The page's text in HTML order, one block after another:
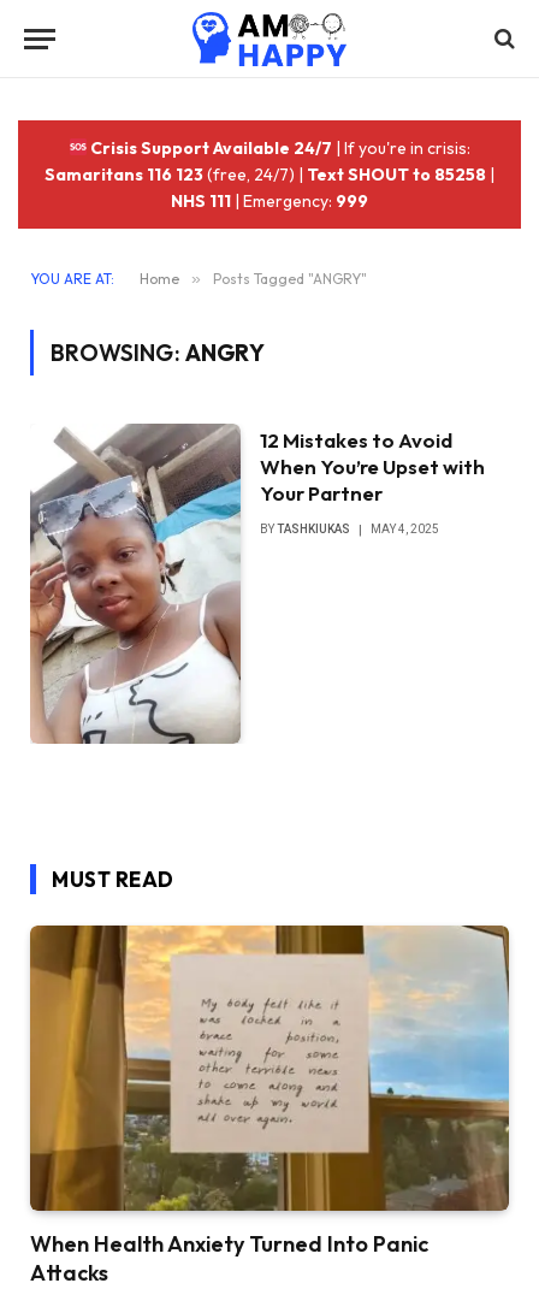
Crisis Support Available 24/7 | If you're in crisis:
Samaritans 116 123(free, 24/7) | Text SHOUT to 85258 |
NHS 111 | Emergency: 999
YOU ARE AT: Home » Posts Tagged "ANGRY"
BROWSING: ANGRY
12 Mistakes to Avoid
When You’re Upset with
Your Partner
BYTASHKIUKAS MAY 4, 2025
MUST READ
When Health Anxiety Turned Into Panic
Attacks